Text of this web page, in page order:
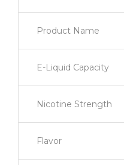
Product Name
E-Liquid Capacity
Nicotine Strength
Flavor